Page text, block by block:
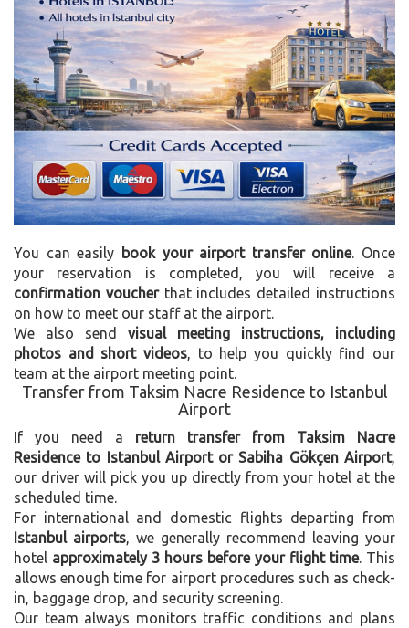
You can easily book your airport transfer online. Once
your reservation is completed, you will receive a
confirmation voucherthat includes detailed instructions
on how to meet our staff at the airport.
We also send visual meeting instructions, including
photos and short videos, to help you quickly find our
team at the airport meeting point.
Transfer from Taksim Nacre Residence to Istanbul
Airport
If you need a return transfer from Taksim Nacre
Residence to Istanbul Airport or Sabiha Gökçen Airport,
our driver will pick you up directly from your hotel at the
scheduled time.
For international and domestic flights departing from
Istanbul airports, we generally recommend leaving your
hotel approximately 3 hours before your flight time. This
allows enough time for airport procedures such as check-
in, baggage drop, and security screening.
Our team always monitors traffic conditions and plans